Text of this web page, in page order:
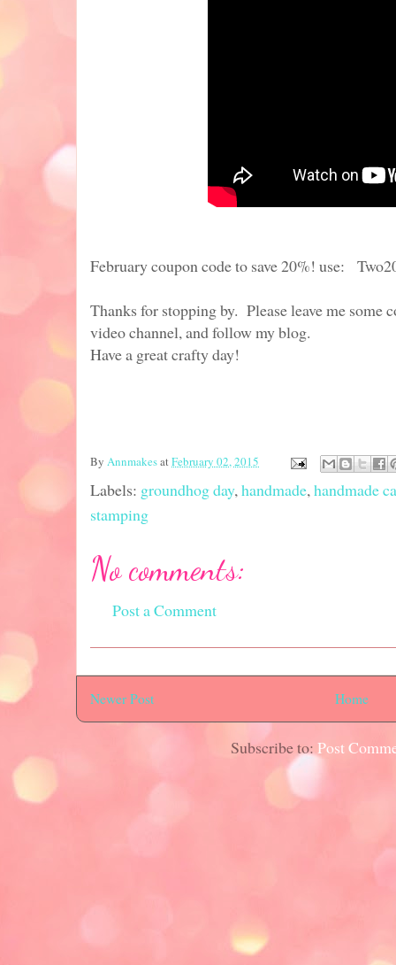
February coupon code to save 20%! use:
Thanks for stopping by. Please leave me some
video channel, and follow my blog.
Have a great crafty day!
By AnnmakesatFebruary 02, 2015
Labels: groundhog day, handmade, handmade
stamping
No comments:
Post a Comment
Newer Post Home
Subscribe to: Post